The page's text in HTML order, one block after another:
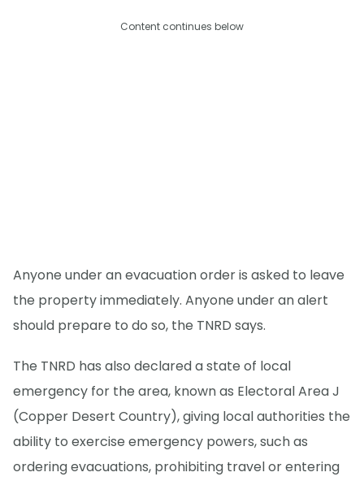
Content continues below
Anyone under an evacuation order is asked to leave
the property immediately. Anyone under an alert
should prepare to do so, the TNRD says.
The TNRD has also declared a state of local
emergency for the area, known as Electoral Area J
(Copper Desert Country), giving local authorities the
ability to exercise emergency powers, such as
ordering evacuations, prohibiting travel or entering